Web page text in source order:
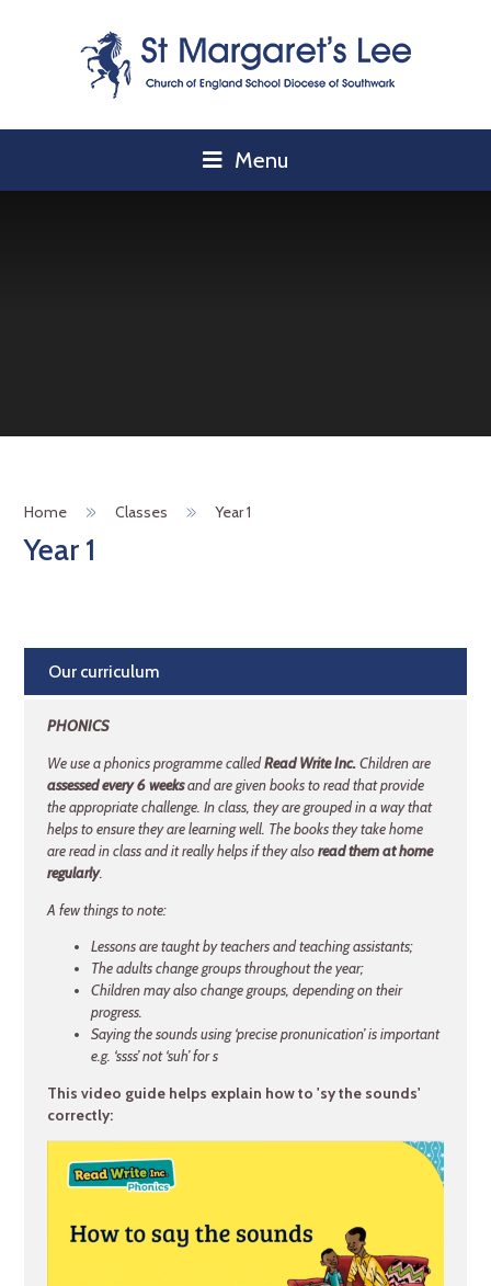
Menu
Home Classes Year 1
Year 1
Our curriculum
PHONICS
We use a phonics programme calledRead Write Inc.Children are
assessed every 6 weeksand are given books to read that provide
the appropriate challenge. In class, they are grouped in a way that
helps to ensure they are learning well. The books they take home
are read in class and it really helps if they alsoread them at home
regularly.
A few things to note:
Lessons are taught by teachers and teaching assistants;
The adults change groups throughout the year;
Children may also change groups, depending on their
progress.
Saying the sounds using ‘precise pronunication’ is important
e.g. ‘ssss’ not ‘suh’ for s
This video guide helps explain how to 'sy the sounds'
correctly: